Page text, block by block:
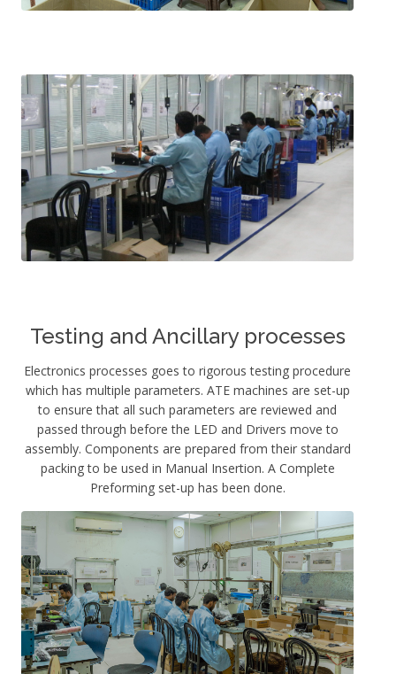
Testing and Ancillary processes
Electronics processes goes to rigorous testing procedure
which has multiple parameters. ATE machines are set-up
to ensure that all such parameters are reviewed and
passed through before the LED and Drivers move to
assembly. Components are prepared from their standard
packing to be used in Manual Insertion. A Complete
Preforming set-up has been done.